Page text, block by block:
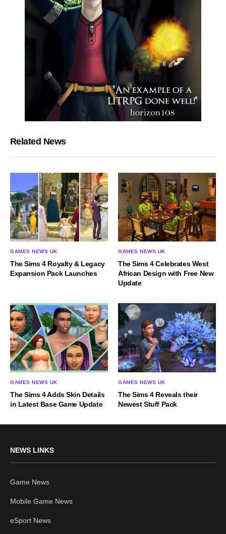
Related News
GAMES NEWS UK
The Sims 4 Royalty & Legacy
Expansion Pack Launches
GAMES NEWS UK
The Sims 4 Celebrates West
African Design with Free New
Update
GAMES NEWS UK
The Sims 4 Adds Skin Details
in Latest Base Game Update
GAMES NEWS UK
The Sims 4 Reveals their
Newest Stuff Pack
NEWS LINKS
Game News
Mobile Game News
eSport News